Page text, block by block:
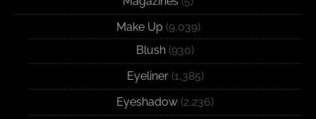
Make Up(9,039)
Blush (930)
Eyeliner(1,385)
Eyeshadow (2,236)